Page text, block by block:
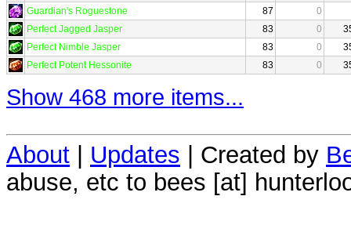
Guardian's Roguestone
87
0
Perfect Jagged Jasper
83 0
Perfect Nimble Jasper
83 0
Perfect Potent Hessonite
83 0
Show 468 more items...
About Updates | Created by
abuse, etc to bees [at]